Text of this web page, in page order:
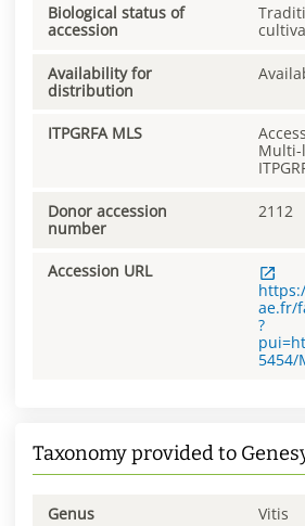
Biological status of
accession
Availability for
distribution
ITPGRFA MLS
Multi-
Donor accession
number
2112
Accession URL
ae.fr/
?
5454/
Taxonomy provided to
Genus Vitis